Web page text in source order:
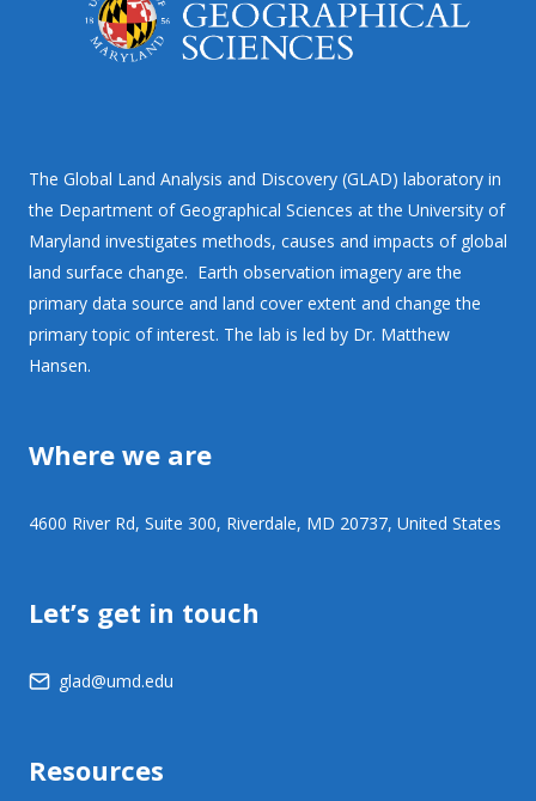
The Global Land Analysis and Discovery (GLAD) laboratory in
the Department of Geographical Sciences at the University of
Maryland investigates methods, causes and impacts of global
land surface change. Earth observation imagery are the
primary data source and land cover extent and change the
primary topic of interest. The lab is led by Dr. Matthew
Hansen.
Where we are
4600 River Rd, Suite 300, Riverdale, MD 20737, United States
Let’s get in touch
glad@umd.edu
Resources